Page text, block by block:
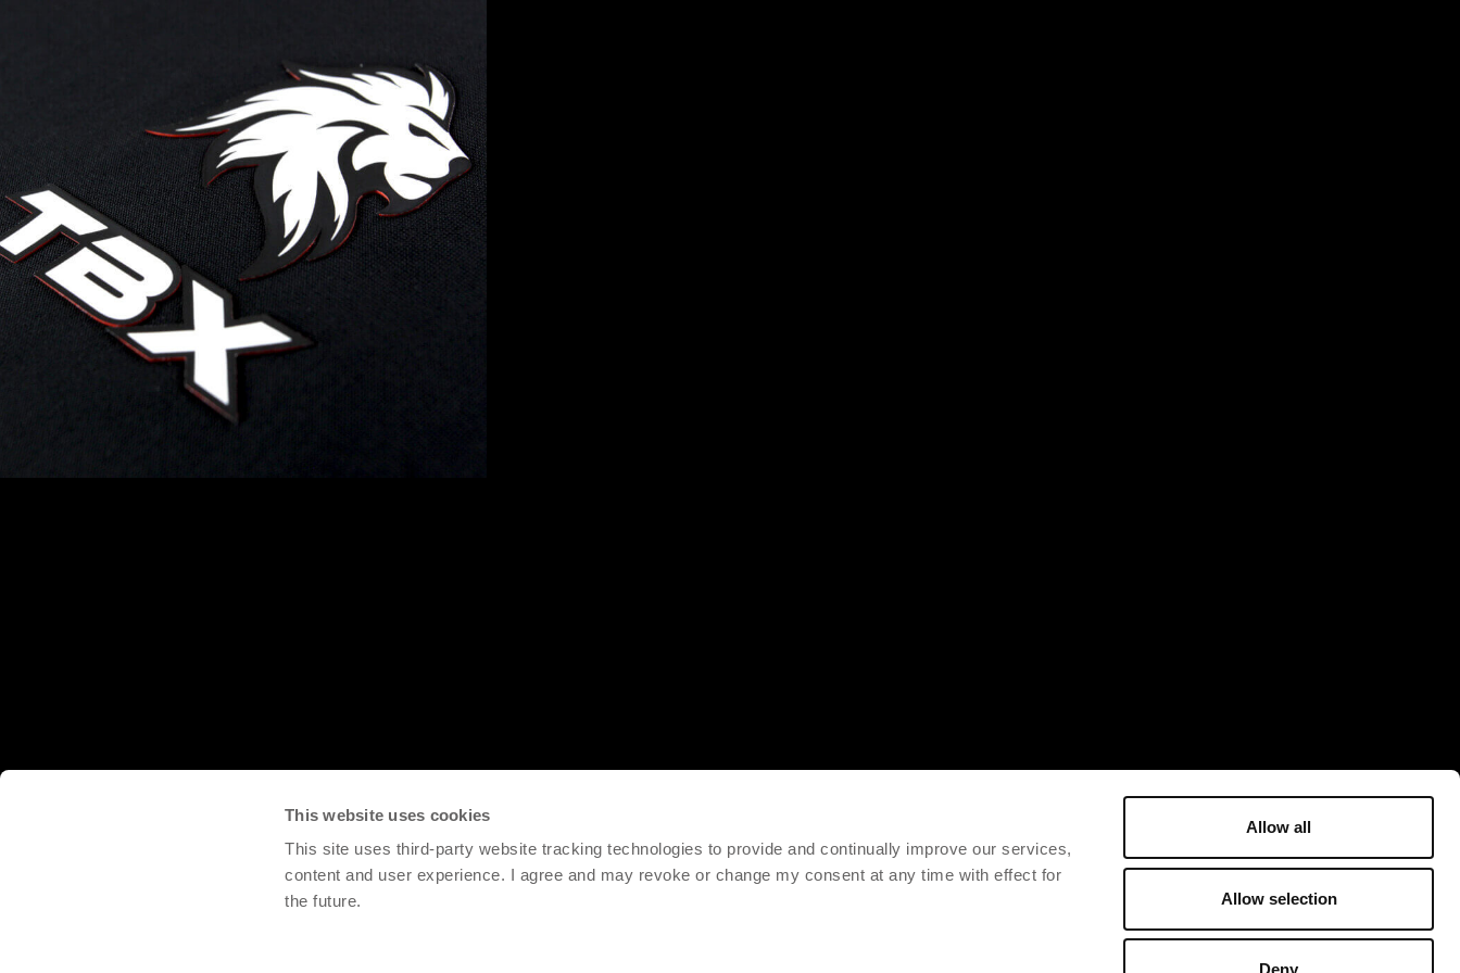
This website uses cookies
This site uses third-party website tracking technologies to provide and continually improve our services,
content and user experience. I agree and may revoke or change my consent at any time with effect for
the future.
Allow all
Allow selection
Deny